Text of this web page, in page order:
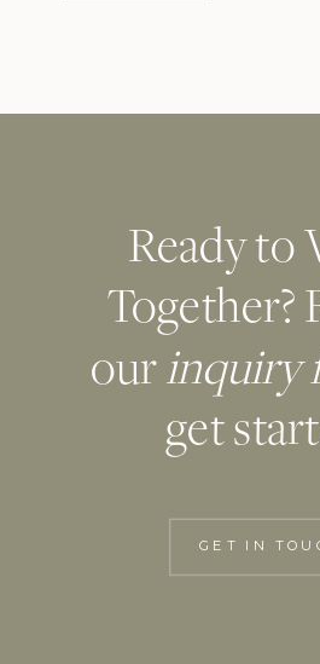
Ready to
Together?
ourinquiry
get
GET IN